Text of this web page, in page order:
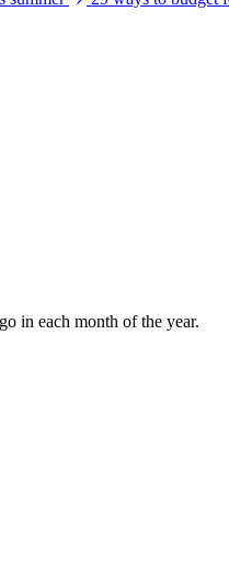
in each month of the year.